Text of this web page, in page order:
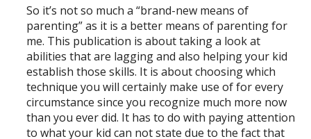
So it’s not so much a “brand-new means of
parenting” as it is a better means of parenting for
me. This publication is about taking a look at
abilities that are lagging and also helping your kid
establish those skills. It is about choosing which
technique you will certainly make use of for every
circumstance since you recognize much more now
than you ever did. It has to do with paying attention
to what your kid can not state due to the fact that